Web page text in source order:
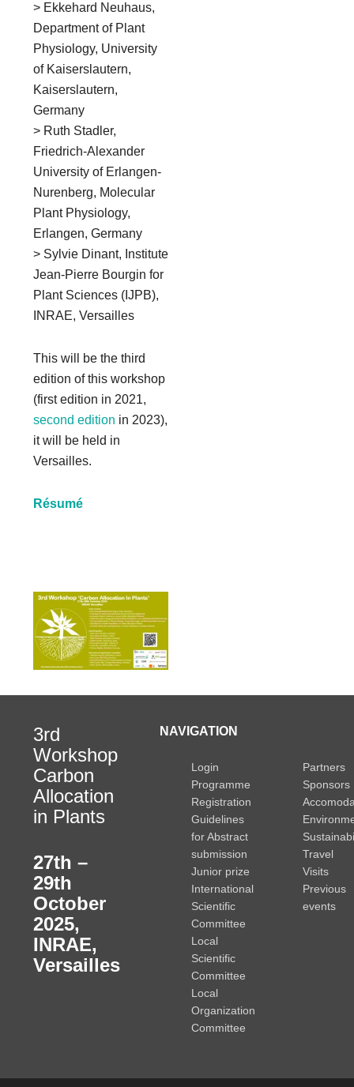
> Ekkehard Neuhaus,
Department of Plant
Physiology, University
of Kaiserslautern,
Kaiserslautern,
Germany
> Ruth Stadler,
Friedrich-Alexander
University of Erlangen-
Nurenberg, Molecular
Plant Physiology,
Erlangen, Germany
> Sylvie Dinant, Institute
Jean-Pierre Bourgin for
Plant Sciences (IJPB),
INRAE, Versailles
This will be the third
edition of this workshop
(first edition in 2021,
second edition in 2023),
it will be held in
Versailles.
Résumé
3rd
Workshop
Carbon
Allocation
in Plants
27th –
29th
October
2025,
INRAE,
Versailles
NAVIGATION
Login
Programme
Registration
Guidelines
for Abstract
submission
Junior prize
International
Scientific
Committee
Local
Scientific
Committee
Local
Organization
Committee
Partners
Sponsors
Travel
Visits
Previous
events